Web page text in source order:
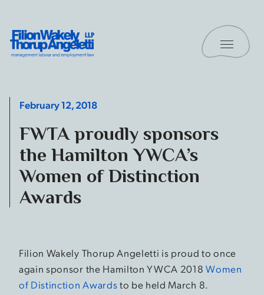
Filion Wakely Thorup Angeletti LLP - Home
Toggle
February 12, 2018
FWTA proudly sponsors
the Hamilton YWCA’s
Women of Distinction
Awards
Filion Wakely Thorup Angeletti is proud to once
again sponsor the Hamilton YWCA 2018Women
of Distinction Awardsto be held March 8.